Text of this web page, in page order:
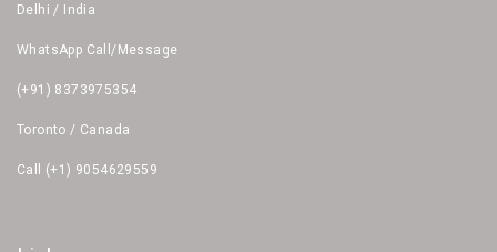
Delhi / India
WhatsApp Call/Message
(+91) 8373975354
Toronto / Canada
Call (+1) 9054629559